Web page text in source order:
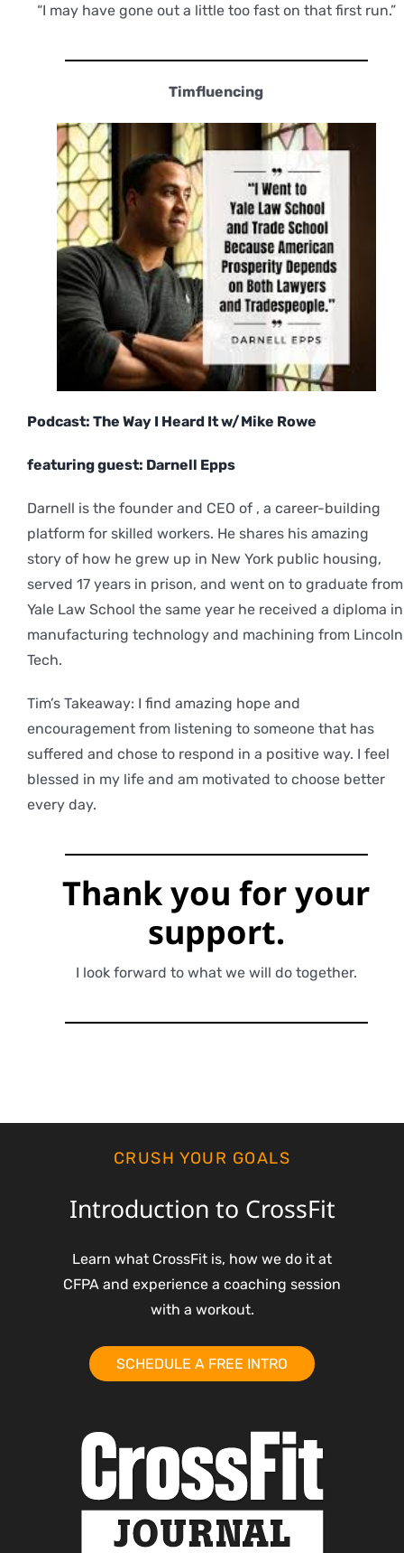
“I may have gone out a little too fast on that first run.”
Timfluencing
Podcast: The Way I Heard It w/Mike Rowe
featuring guest: Darnell Epps
Darnell is the founder and CEO of , a career-building
platform for skilled workers. He shares his amazing
story of how he grew up in New York public housing,
served 17 years in prison, and went on to graduate from
Yale Law School the same year he received a diploma in
manufacturing technology and machining from Lincoln
Tech.
Tim’s Takeaway: I find amazing hope and
encouragement from listening to someone that has
suffered and chose to respond in a positive way. I feel
blessed in my life and am motivated to choose better
every day.
Thank you foryour
support.
I look forward to what we will do together.
CRUSH YOUR GOALS
Introduction to CrossFit
Learn what CrossFit is, how we do it at
CFPA and experience a coaching session
with a workout.
SCHEDULE A FREE INTRO